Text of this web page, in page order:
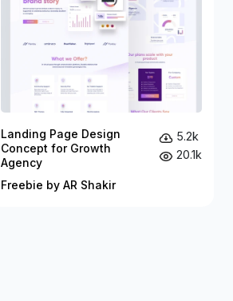
Landing Page Design
Concept for Growth
Agency
Freebie by AR Shakir
5.2k
20.1k